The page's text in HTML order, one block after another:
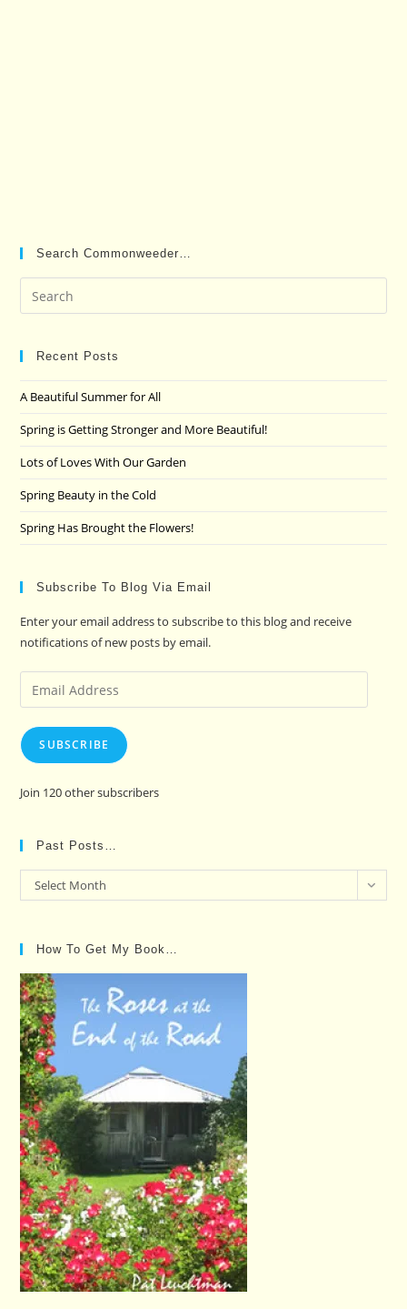
Search Commonweeder…
Recent Posts
A Beautiful Summer for All
Spring is Getting Stronger and More Beautiful!
Lots of Loves With Our Garden
Spring Beauty in the Cold
Spring Has Brought the Flowers!
Subscribe To Blog Via Email
Enter your email address to subscribe to this blog and receive
notifications of new posts by email.
Email
Address
SUBSCRIBE
Join 120 other subscribers
Past Posts…
Past
Posts…
Select Month
How To Get My Book…